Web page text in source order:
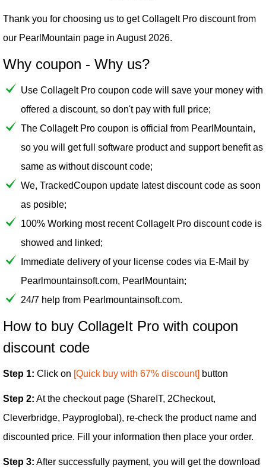
Thank you for choosing us to get CollageIt Pro discount from
our PearlMountain page in August 2026.
Why coupon - Why us?
Use CollageIt Pro coupon code will save your money with
offered a discount, so don't pay with full price;
The CollageIt Pro coupon is official from PearlMountain,
so you will get full software product and support benefit as
same as without discount code;
We, TrackedCoupon update latest discount code as soon
as posible;
100% Working most recent CollageIt Pro discount code is
showed and linked;
Immediate delivery of your license codes via E-Mail by
Pearlmountainsoft.com, PearlMountain;
24/7 help from Pearlmountainsoft.com.
How to buy CollageIt Pro with coupon
discount code
Step 1: Click on [Quick buy with 67% discount] button
Step 2: At the checkout page (ShareIT, 2Checkout,
Cleverbridge, Payproglobal), re-check the product name and
discounted price. Fill your information then place your order.
Step 3: After successfully payment, you will get the download